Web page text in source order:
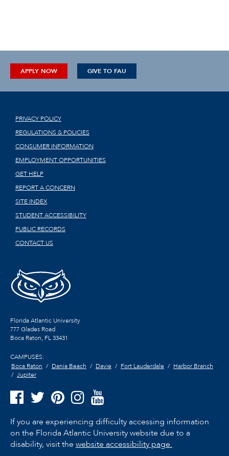
APPLY NOW GIVE TO FAU
PRIVACY POLICY
REGULATIONS & POLICIES
CONSUMER INFORMATION
EMPLOYMENT OPPORTUNITIES
GET HELP
REPORT A CONCERN
SITE INDEX
STUDENT ACCESSIBILITY
PUBLIC RECORDS
CONTACT US
Florida Atlantic University
777 Glades Road
Boca Raton, FL33431
CAMPUSES:
Boca Raton
Dania Beach Davie Fort Lauderdale
Harbor Branch
Jupiter
If you are experiencing difficulty accessing information
on the Florida Atlantic University website due to a
disability, visit the website accessibility page.